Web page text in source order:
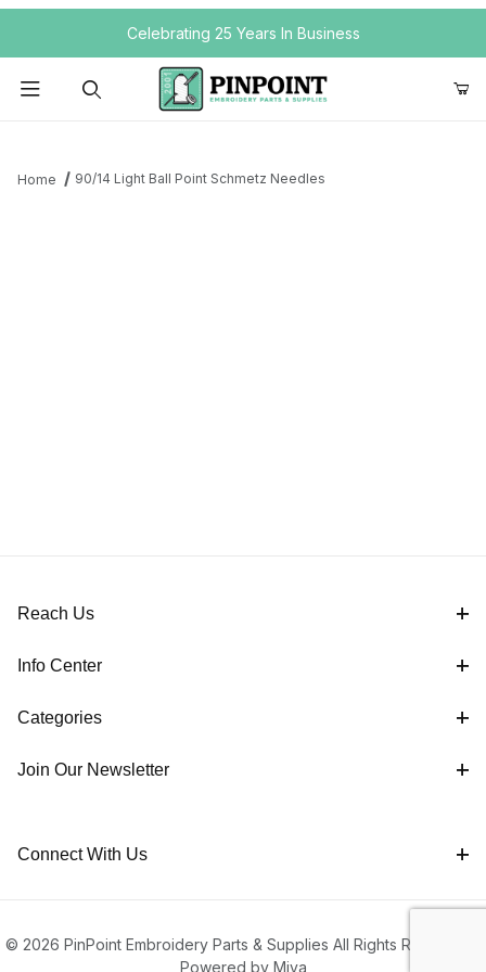
Your Cart (0)Celebrating 25 Years In Business
Home 90/14 Light Ball Point Schmetz Needles
Reach Us
Info Center
Categories
Join Our Newsletter
Connect With Us
© 2026 PinPoint Embroidery Parts & Supplies All Rights Reserved |
Powered by Miva